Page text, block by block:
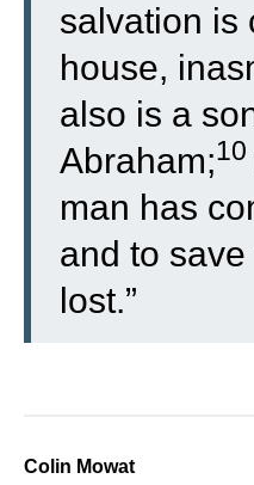
salvation is
house,
also is a
Abraham;10
man has
and to
lost.”
Colin Mowat